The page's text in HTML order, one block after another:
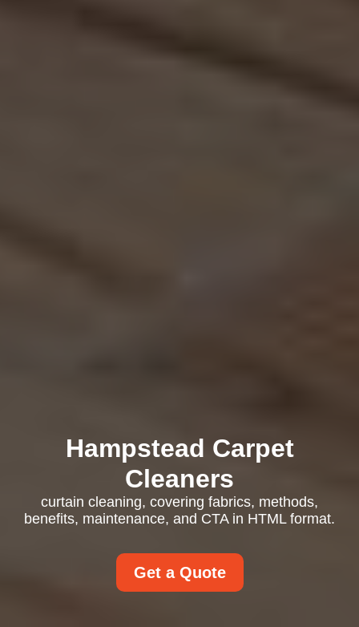
Hampstead Carpet
Cleaners
curtain cleaning, covering fabrics, methods,
benefits, maintenance, and CTA in HTML format.
Get a Quote